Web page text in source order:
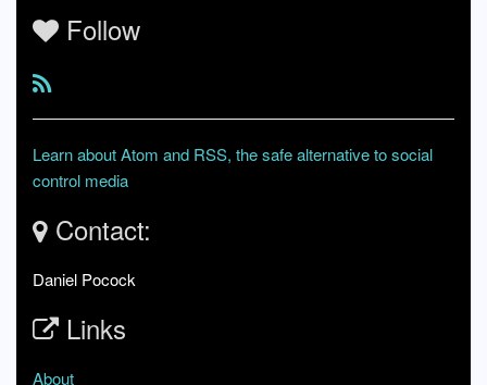
Follow
Learn about Atom and RSS, the safe alternative to social
control media
Contact:
Daniel Pocock
Links
About